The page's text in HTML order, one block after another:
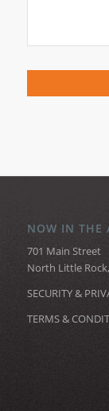
NOW IN THE
701 Main Street
North Little
SECURITY &
TERMS &